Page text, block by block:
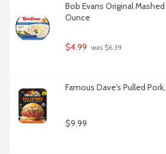
Bob Evans Original
Ounce
$4.99 was $6.39
Famous Dave's Pulled
$9.99